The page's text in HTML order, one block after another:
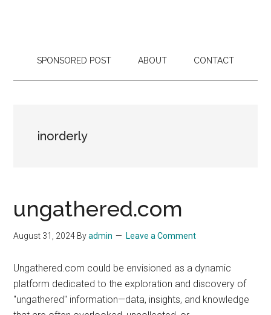
SPONSORED POST ABOUT CONTACT
inorderly
ungathered.com
August 31, 2024 Byadmin Leave a Comment
Ungathered.com could be envisioned as a dynamic
platform dedicated to the exploration and discovery of
"ungathered" information—data, insights, and knowledge